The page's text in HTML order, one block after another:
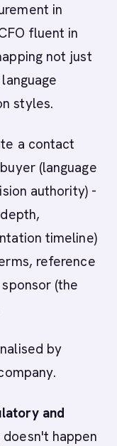
in
fluent in
not just
styles.
a contact
(language
authority) -
timeline)
reference
(the
by
and
doesn't happen